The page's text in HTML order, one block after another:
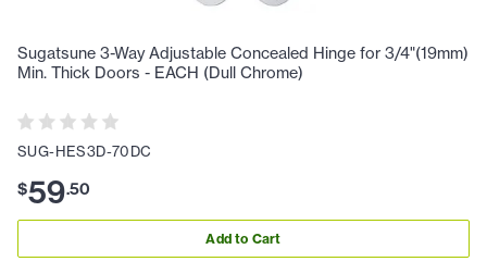
Sugatsune 3-Way Adjustable Concealed Hinge for 3/4"(19mm)
Min. Thick Doors - EACH (Dull Chrome)
SUG-HES3D-70DC
$59.50
Add to Cart